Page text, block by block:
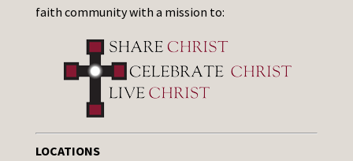
faith community with a mission to:
LOCATIONS